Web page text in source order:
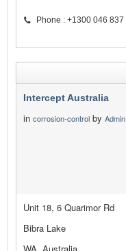
Phone : +1300 046 837
Intercept Australia
in corrosion-control by Admin
Unit 18, 6 Quarimor Rd
Bibra Lake